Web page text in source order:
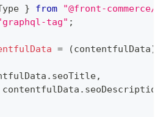
} from
"@front-
tag" ;
= (contentfulData)
. seoTitle,
contentfulData . seoDescription